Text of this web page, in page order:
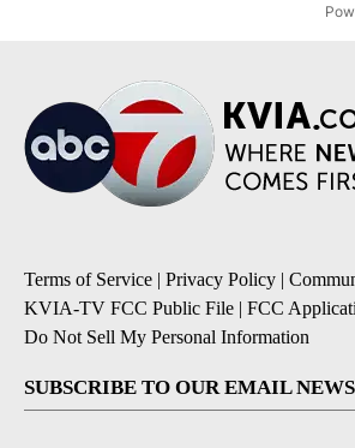
Terms of Service | Privacy Policy |
KVIA-TV FCC Public File | FCC
Do Not Sell My Personal Information
SUBSCRIBE TO OUR EMAIL